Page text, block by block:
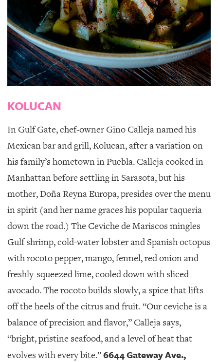
KOLUCAN
In Gulf Gate, chef-owner Gino Calleja named his
Mexican bar and grill, Kolucan, after a variation on
his family’s hometown in Puebla. Calleja cooked in
Manhattan before settling in Sarasota, but his
mother, Doña Reyna Europa, presides over the menu
in spirit (and her name graces his popular taqueria
down the road.) The Ceviche de Mariscos mingles
Gulf shrimp, cold-water lobster and Spanish octopus
with rocoto pepper, mango, fennel, red onion and
freshly-squeezed lime, cooled down with sliced
avocado. The rocoto builds slowly, a spice that lifts
off the heels of the citrus and fruit. “Our ceviche is a
balance of precision and flavor,” Calleja says,
“bright, pristine seafood, and a level of heat that
evolves with every bite.”6644 Gateway Ave.,